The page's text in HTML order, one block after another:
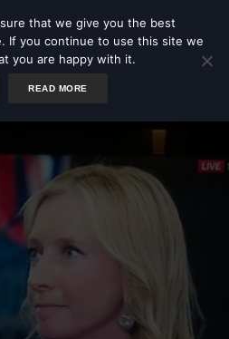
that we give you the best
If you continue to use this site we
you are happy with it.
READ MORE